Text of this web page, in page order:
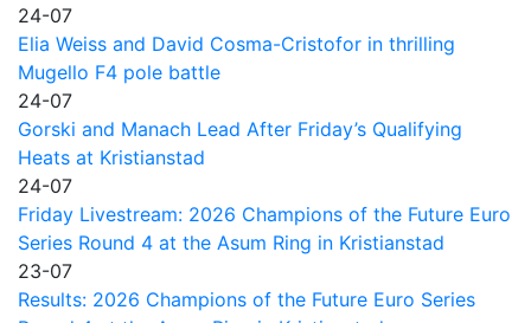
24-07
Elia Weiss and David Cosma-Cristofor in thrilling
Mugello F4 pole battle
24-07
Gorski and Manach Lead After Friday’s Qualifying
Heats at Kristianstad
24-07
Friday Livestream: 2026 Champions of the Future Euro
Series Round 4 at the Asum Ring in Kristianstad
23-07
Results: 2026 Champions of the Future Euro Series